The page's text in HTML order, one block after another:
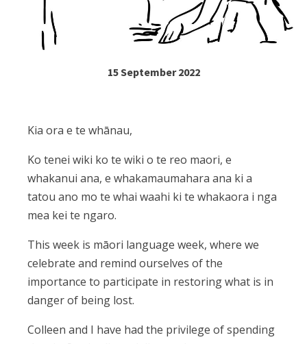
15 September 2022
Kia ora e te whānau,
Ko tenei wiki ko te wiki o te reo maori, e
whakanui ana, e whakamaumahara ana ki a
tatou ano mo te whai waahi ki te whakaora i nga
mea kei te ngaro.
This week is māori language week, where we
celebrate and remind ourselves of the
importance to participate in restoring what is in
danger of being lost.
Colleen and I have had the privilege of spending